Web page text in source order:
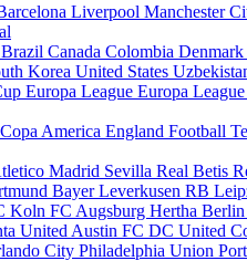
Liverpool Manchester
Brazil Canada Colombia Denmark
Korea United States
Europa League Europa
Copa America England Football
Madrid Sevilla Real Betis
Bayer Leverkusen RB
Koln FC Augsburg Hertha Berlin
United Austin FC DC United
City Philadelphia Union